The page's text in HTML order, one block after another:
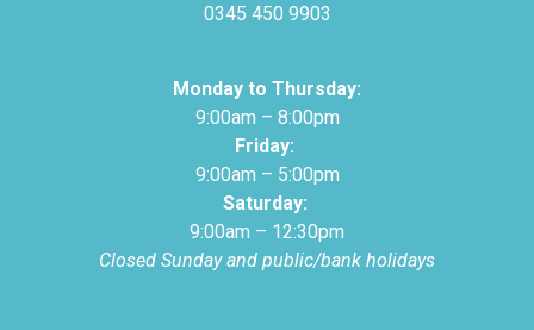
0345 450 9903
Monday to Thursday:
9:00am – 8:00pm
Friday:
9:00am – 5:00pm
Saturday:
9:00am – 12:30pm
Closed Sunday and public/bank holidays